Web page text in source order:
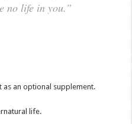
no life in you.”
as an optional supplement.
life.